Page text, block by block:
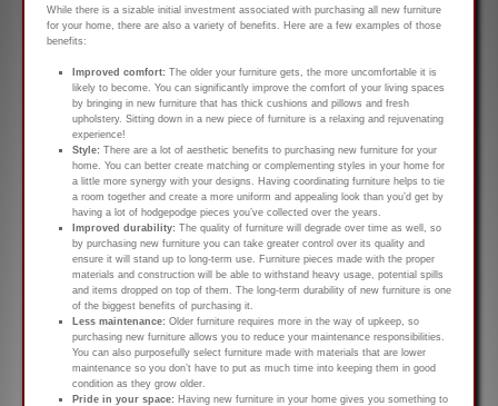
While there is a sizable initial investment associated with purchasing all new furniture
for your home, there are also a variety of benefits. Here are a few examples of those
benefits:
Improved comfort: The older your furniture gets, the more uncomfortable it is
likely to become. You can significantly improve the comfort of your living spaces
by bringing in new furniture that has thick cushions and pillows and fresh
upholstery. Sitting down in a new piece of furniture is a relaxing and rejuvenating
experience!
Style: There are a lot of aesthetic benefits to purchasing new furniture for your
home. You can better create matching or complementing styles in your home for
a little more synergy with your designs. Having coordinating furniture helps to tie
a room together and create a more uniform and appealing look than you’d get by
having a lot of hodgepodge pieces you’ve collected over the years.
Improved durability: The quality of furniture will degrade over time as well, so
by purchasing new furniture you can take greater control over its quality and
ensure it will stand up to long-term use. Furniture pieces made with the proper
materials and construction will be able to withstand heavy usage, potential spills
and items dropped on top of them. The long-term durability of new furniture is one
of the biggest benefits of purchasing it.
Less maintenance: Older furniture requires more in the way of upkeep, so
purchasing new furniture allows you to reduce your maintenance responsibilities.
You can also purposefully select furniture made with materials that are lower
maintenance so you don’t have to put as much time into keeping them in good
condition as they grow older.
Pride in your space: Having new furniture in your home gives you something to